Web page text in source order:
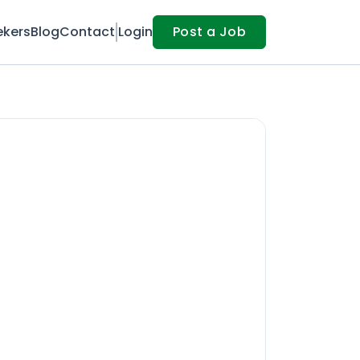
BlogContact Login Post a Job